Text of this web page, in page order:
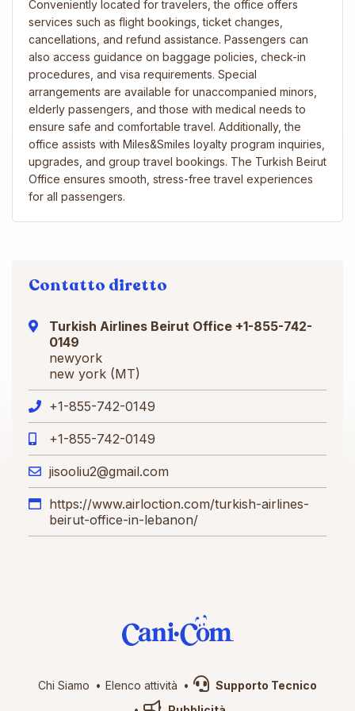
Conveniently located for travelers, the office offers
services such as flight bookings, ticket changes,
cancellations, and refund assistance. Passengers can
also access guidance on baggage policies, check-in
procedures, and visa requirements. Special
arrangements are available for unaccompanied minors,
elderly passengers, and those with medical needs to
ensure safe and comfortable travel. Additionally, the
office assists with Miles&Smiles loyalty program inquiries,
upgrades, and group travel bookings. The Turkish Beirut
Office ensures smooth, stress-free travel experiences
for all passengers.
Contatto diretto
Turkish Airlines Beirut Office +1-855-742-
0149
newyork
new york (MT)
+1-855-742-0149
+1-855-742-0149
jisooliu2@gmail.com
https://www.airloction.com/turkish-airlines-
beirut-office-in-lebanon/
Chi Siamo Elenco attività
Supporto Tecnico